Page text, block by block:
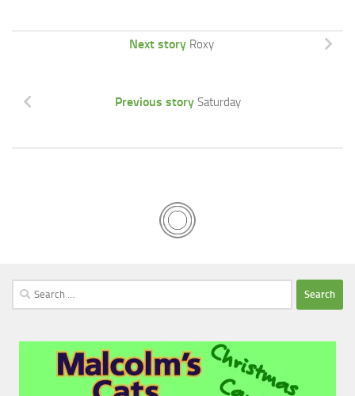
Next story Roxy
Previous story Saturday
Search
for: